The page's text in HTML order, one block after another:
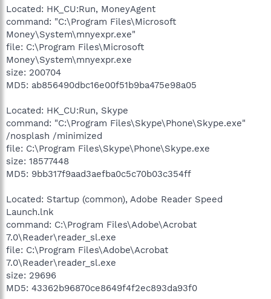
Located: HK_CU:Run, MoneyAgent
command: "C:\Program Files\Microsoft
Money\System\mnyexpr.exe"
file: C:\Program Files\Microsoft
Money\System\mnyexpr.exe
size: 200704
MD5: ab856490dbc16e00f51b9ba475e98a05
Located: HK_CU:Run, Skype
command: "C:\Program Files\Skype\Phone\Skype.exe"
/nosplash /minimized
file: C:\Program Files\Skype\Phone\Skype.exe
size: 18577448
MD5: 9bb317f9aad3aefba0c5c70b03c354ff
Located: Startup (common), Adobe Reader Speed
Launch.lnk
command: C:\Program Files\Adobe\Acrobat
7.0\Reader\reader_sl.exe
file: C:\Program Files\Adobe\Acrobat
7.0\Reader\reader_sl.exe
size: 29696
MD5: 43362b96870ce8649f4f2ec893da93f0